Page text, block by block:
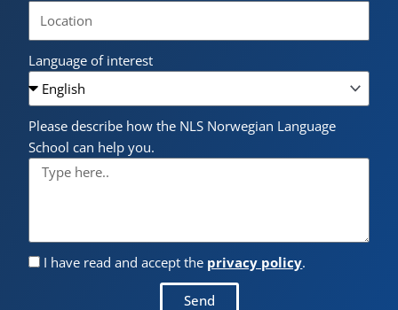
Language of interest
Please describe how the NLS Norwegian Language
School can help you.
I have read and accept the privacy policy.
Send